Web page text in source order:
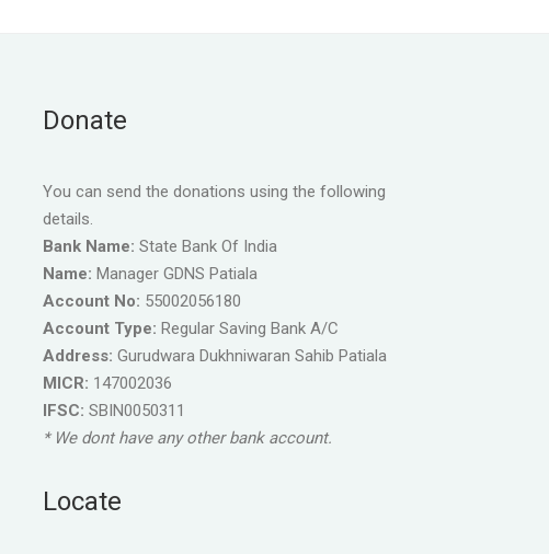
Donate
You can send the donations using the following
details.
Bank Name: State Bank Of India
Name: Manager GDNS Patiala
Account No: 55002056180
Account Type: Regular Saving Bank A/C
Address: Gurudwara Dukhniwaran Sahib Patiala
MICR: 147002036
IFSC: SBIN0050311
* We dont have any other bank account.
Locate